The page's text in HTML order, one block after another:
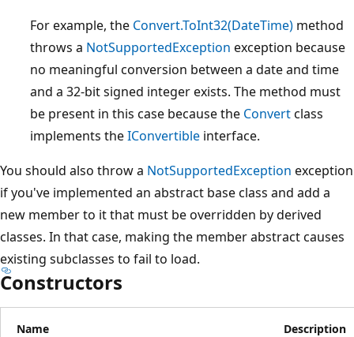
For example, the Convert.ToInt32(DateTime) method
throws a NotSupportedException exception because
no meaningful conversion between a date and time
and a 32-bit signed integer exists. The method must
be present in this case because the Convertclass
implements theIConvertible interface.
You should also throw a NotSupportedException exception
if you've implemented an abstract base class and add a
new member to it that must be overridden by derived
classes. In that case, making the member abstract causes
existing subclasses to fail to load.
Constructors
Name Description